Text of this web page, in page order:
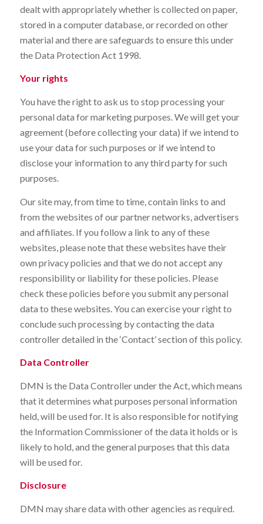
dealt with appropriately whether is collected on paper,
stored in a computer database, or recorded on other
material and there are safeguards to ensure this under
the Data Protection Act 1998.
Your rights
You have the right to ask us to stop processing your
personal data for marketing purposes. We will get your
agreement (before collecting your data) if we intend to
use your data for such purposes or if we intend to
disclose your information to any third party for such
purposes.
Our site may, from time to time, contain links to and
from the websites of our partner networks, advertisers
and affiliates. If you follow a link to any of these
websites, please note that these websites have their
own privacy policies and that we do not accept any
responsibility or liability for these policies. Please
check these policies before you submit any personal
data to these websites. You can exercise your right to
conclude such processing by contacting the data
controller detailed in the ‘Contact’ section of this policy.
Data Controller
DMN is the Data Controller under the Act, which means
that it determines what purposes personal information
held, will be used for. It is also responsible for notifying
the Information Commissioner of the data it holds or is
likely to hold, and the general purposes that this data
will be used for.
Disclosure
DMN may share data with other agencies as required.